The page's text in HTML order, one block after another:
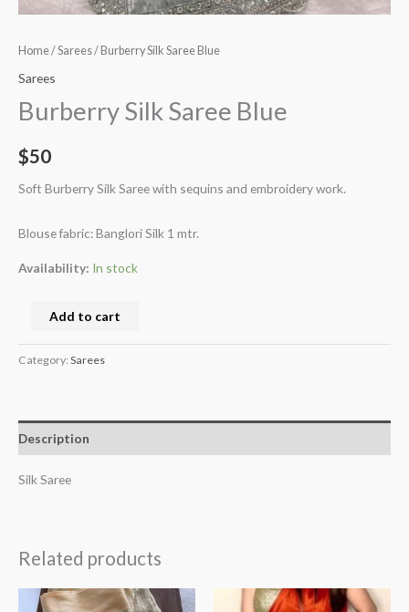
Home/Sarees/ Burberry Silk Saree Blue
Sarees
Burberry Silk Saree Blue
$50
Soft Burberry Silk Saree with sequins and embroidery work.
Blouse fabric: Banglori Silk 1 mtr.
Availability: In stock
Add to cart
Category: Sarees
Description
Silk Saree
Related products